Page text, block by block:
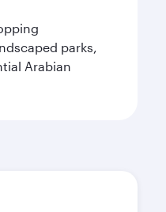
parks,
Arabian